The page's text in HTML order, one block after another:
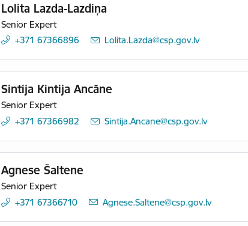
Lolita Lazda-Lazdiņa
Senior Expert
+371 67366896
E-mail:
Lolita.Lazda@csp.gov.lv
Sintija Kintija Ancāne
Senior Expert
+371 67366982
E-mail:
Sintija.Ancane@csp.gov.lv
Agnese Šaltene
Senior Expert
+371 67366710
E-mail:
Agnese.Saltene@csp.gov.lv